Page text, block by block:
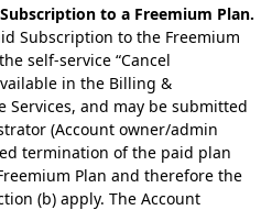
to a Freemium Plan.
Subscription to the Freemium
self-service “Cancel
in the Billing &
and may be submitted
(Account owner/admin
termination of the paid plan
Plan and therefore the
(b) apply. The Account